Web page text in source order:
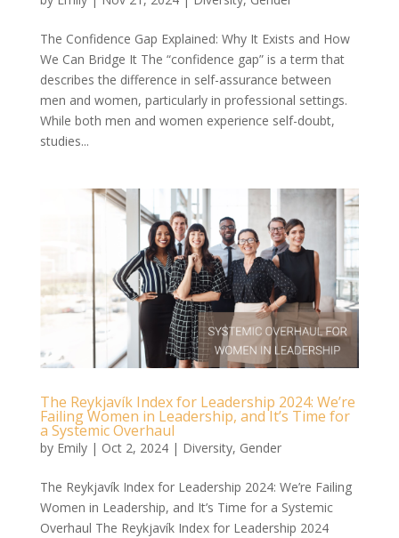
The Confidence Gap Explained: Why It Exists and How
We Can Bridge It The “confidence gap” is a term that
describes the difference in self-assurance between
men and women, particularly in professional settings.
While both men and women experience self-doubt,
studies...
The Reykjavík Index for Leadership 2024: We’re
Failing Women in Leadership, and It’s Time for
a Systemic Overhaul
by Emily| Oct 2, 2024| Diversity, Gender
The Reykjavík Index for Leadership 2024: We’re Failing
Women in Leadership, and It’s Time for a Systemic
Overhaul The Reykjavík Index for Leadership 2024